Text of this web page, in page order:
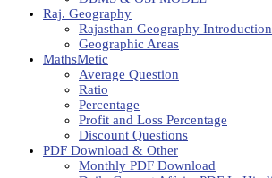
Raj. Geography
Rajasthan Geography Introduction
Geographic Areas
MathsMetic
Average Question
Ratio
Percentage
Profit and Loss Percentage
Discount Questions
PDF Download & Other
Monthly PDF Download